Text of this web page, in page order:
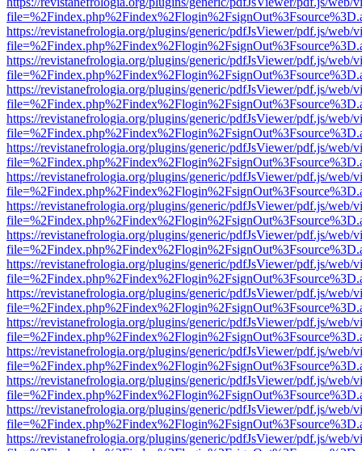
https://revistanefrologia.org/plugins/generic/pdfJsViewer/pdf.js/web/
https://revistanefrologia.org/plugins/generic/pdfJsViewer/pdf.js/web/
https://revistanefrologia.org/plugins/generic/pdfJsViewer/pdf.js/web/
https://revistanefrologia.org/plugins/generic/pdfJsViewer/pdf.js/web/
https://revistanefrologia.org/plugins/generic/pdfJsViewer/pdf.js/web/
https://revistanefrologia.org/plugins/generic/pdfJsViewer/pdf.js/web/
https://revistanefrologia.org/plugins/generic/pdfJsViewer/pdf.js/web/
https://revistanefrologia.org/plugins/generic/pdfJsViewer/pdf.js/web/
https://revistanefrologia.org/plugins/generic/pdfJsViewer/pdf.js/web/
https://revistanefrologia.org/plugins/generic/pdfJsViewer/pdf.js/web/
https://revistanefrologia.org/plugins/generic/pdfJsViewer/pdf.js/web/
https://revistanefrologia.org/plugins/generic/pdfJsViewer/pdf.js/web/
https://revistanefrologia.org/plugins/generic/pdfJsViewer/pdf.js/web/
https://revistanefrologia.org/plugins/generic/pdfJsViewer/pdf.js/web/
https://revistanefrologia.org/plugins/generic/pdfJsViewer/pdf.js/web/